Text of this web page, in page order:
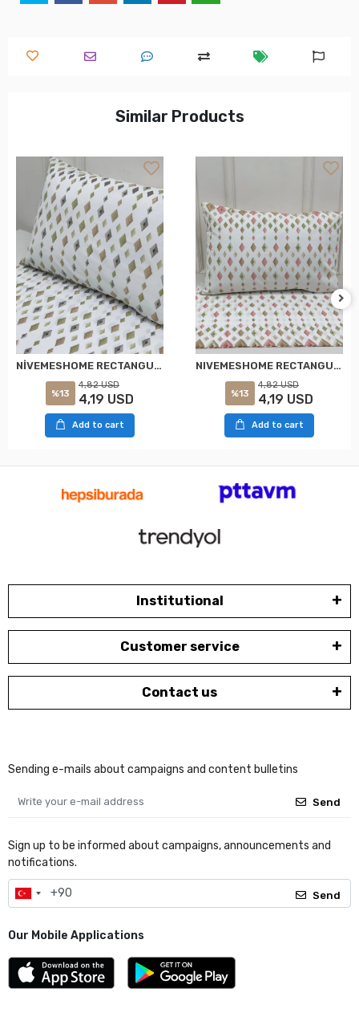
Similar Products
NİVEMESHOME RECTANGULAR PATTERNED 2 PIECE PILLOW COVER WITH FLAP 50X70
%13
4,82 USD
4,19 USD
Add to cart
NIVEMESHOME RECTANGULAR PATTERNED 2 PIECE PILLOW COVER WITH FLAP 50X70
%13
4,82 USD
4,19 USD
Add to cart
Institutional
Customer service
Contact us
Sending e-mails about campaigns and content bulletins
Send
Sign up to be informed about campaigns, announcements and
notifications.
Send
Our Mobile Applications